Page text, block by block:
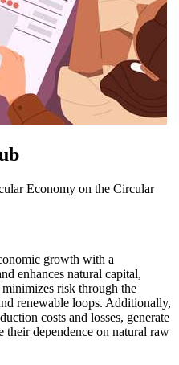
Economy on the Circular
growth with a
enhances natural capital,
risk through the
renewable loops. Additionally,
costs and losses, generate
their dependence on natural raw